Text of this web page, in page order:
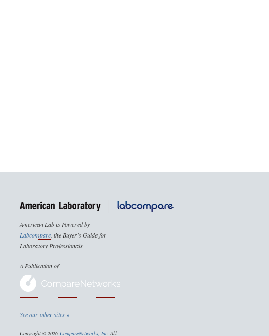
American Lab is Powered by
Labcompare , the Buyer's Guide for
Laboratory Professionals
A Publication of
See our other sites »
Copyright © 2026CompareNetworks, Inc. All